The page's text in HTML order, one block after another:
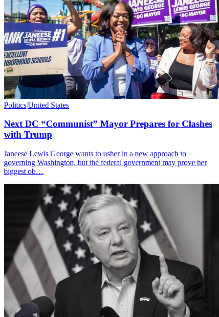
Politics|United States
Next DC “Communist” Mayor Prepares for Clashes
with Trump
Janeese Lewis George wants to usher in a new approach to
governing Washington, but the federal government may prove her
biggest ob…